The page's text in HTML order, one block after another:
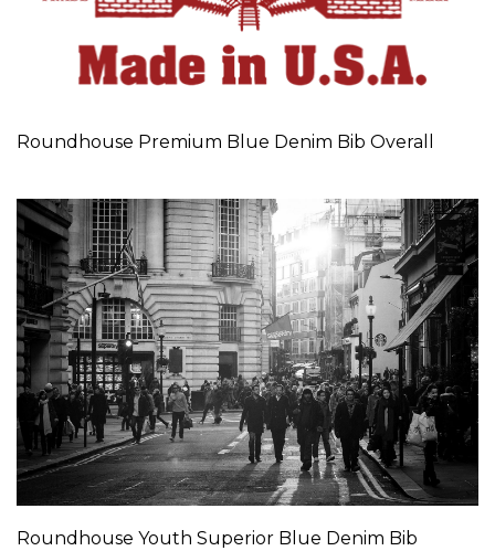
Roundhouse Premium Blue Denim Bib Overall
Roundhouse Youth Superior Blue Denim Bib